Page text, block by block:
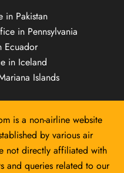
in Pakistan
in Pennsylvania
Ecuador
in Iceland
Islands
is a non-airline website
by various air
not directly affiliated with
and queries related to our